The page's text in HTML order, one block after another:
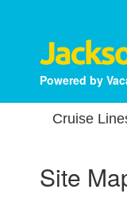
Powered by
Cruise
Site